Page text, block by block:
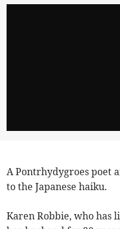
A Pontrhydygroes poet
to the Japanese haiku.
Karen Robbie, who has